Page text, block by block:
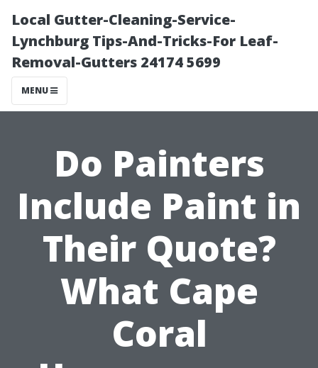
Local Gutter-Cleaning-Service-
Lynchburg Tips-And-Tricks-For Leaf-
Removal-Gutters 24174 5699
MENU
Do Painters
Include Paint in
Their Quote?
What Cape
Coral